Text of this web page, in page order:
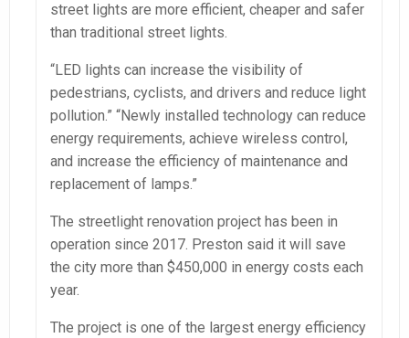
street lights are more efficient, cheaper and safer
than traditional street lights.
“LED lights can increase the visibility of
pedestrians, cyclists, and drivers and reduce light
pollution.” “Newly installed technology can reduce
energy requirements, achieve wireless control,
and increase the efficiency of maintenance and
replacement of lamps.”
The streetlight renovation project has been in
operation since 2017. Preston said it will save
the city more than $450,000 in energy costs each
year.
The project is one of the largest energy efficiency